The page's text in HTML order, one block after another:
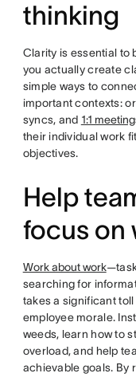
thinking
Clarity is essential to
you actually create
simple ways to
important contexts:
syncs, and 1:1
their individual work
objectives.
Help
focus on
Work about work
searching for
takes a significant
employee morale.
weeds, learn how to
overload, and help
achievable goals. By